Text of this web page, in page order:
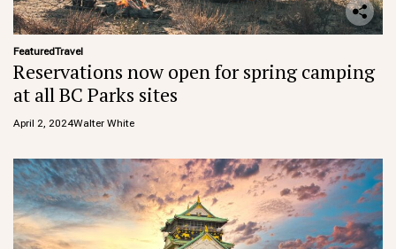
FeaturedTravel
Reservations now open for spring camping
at all BC Parks sites
April 2, 2024Walter White